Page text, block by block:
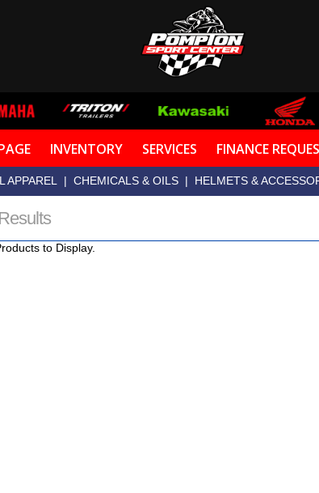
INVENTORY SERVICES FINANCE
APPAREL | CHEMICALS & OILS | HELMETS &
to Display.